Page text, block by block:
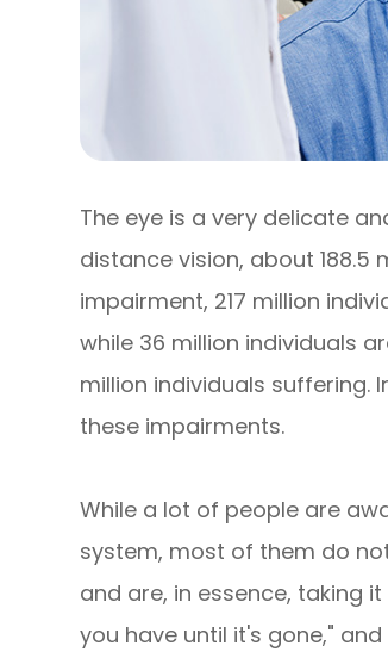
The eye is a very delicate
distance vision, about
impairment, 217 million
while 36 million individuals
million individuals suffering.
these impairments.
While a lot of people are
system, most of them do
and are, in essence, taking
you have until it's gone,"